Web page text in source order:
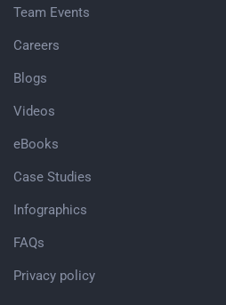
Team Events
Careers
Blogs
Videos
eBooks
Case Studies
Infographics
FAQs
Privacy policy